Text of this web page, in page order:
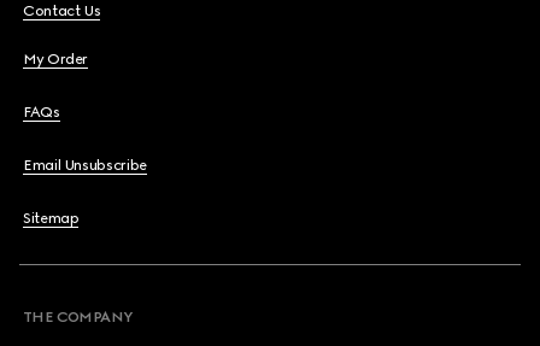
Contact Us
My Order
FAQs
Email Unsubscribe
Sitemap
THE COMPANY